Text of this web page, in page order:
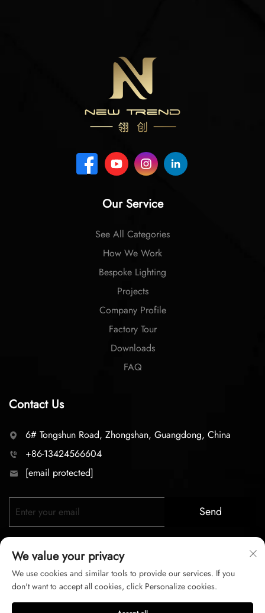
Our Service
See All Categories
How We Work
Bespoke Lighting
Projects
Company Profile
Factory Tour
Downloads
FAQ
Contact Us
6# Tongshun Road, Zhongshan, Guangdong, China
+86-13424566604
[email protected]
Send
Copyright © 2026 zhongshan LC lighting Co.,LTD. All right
We value your privacy
We use cookies and similar tools to provide our services. If you
don't want to accept all cookies, click Personalize cookies.